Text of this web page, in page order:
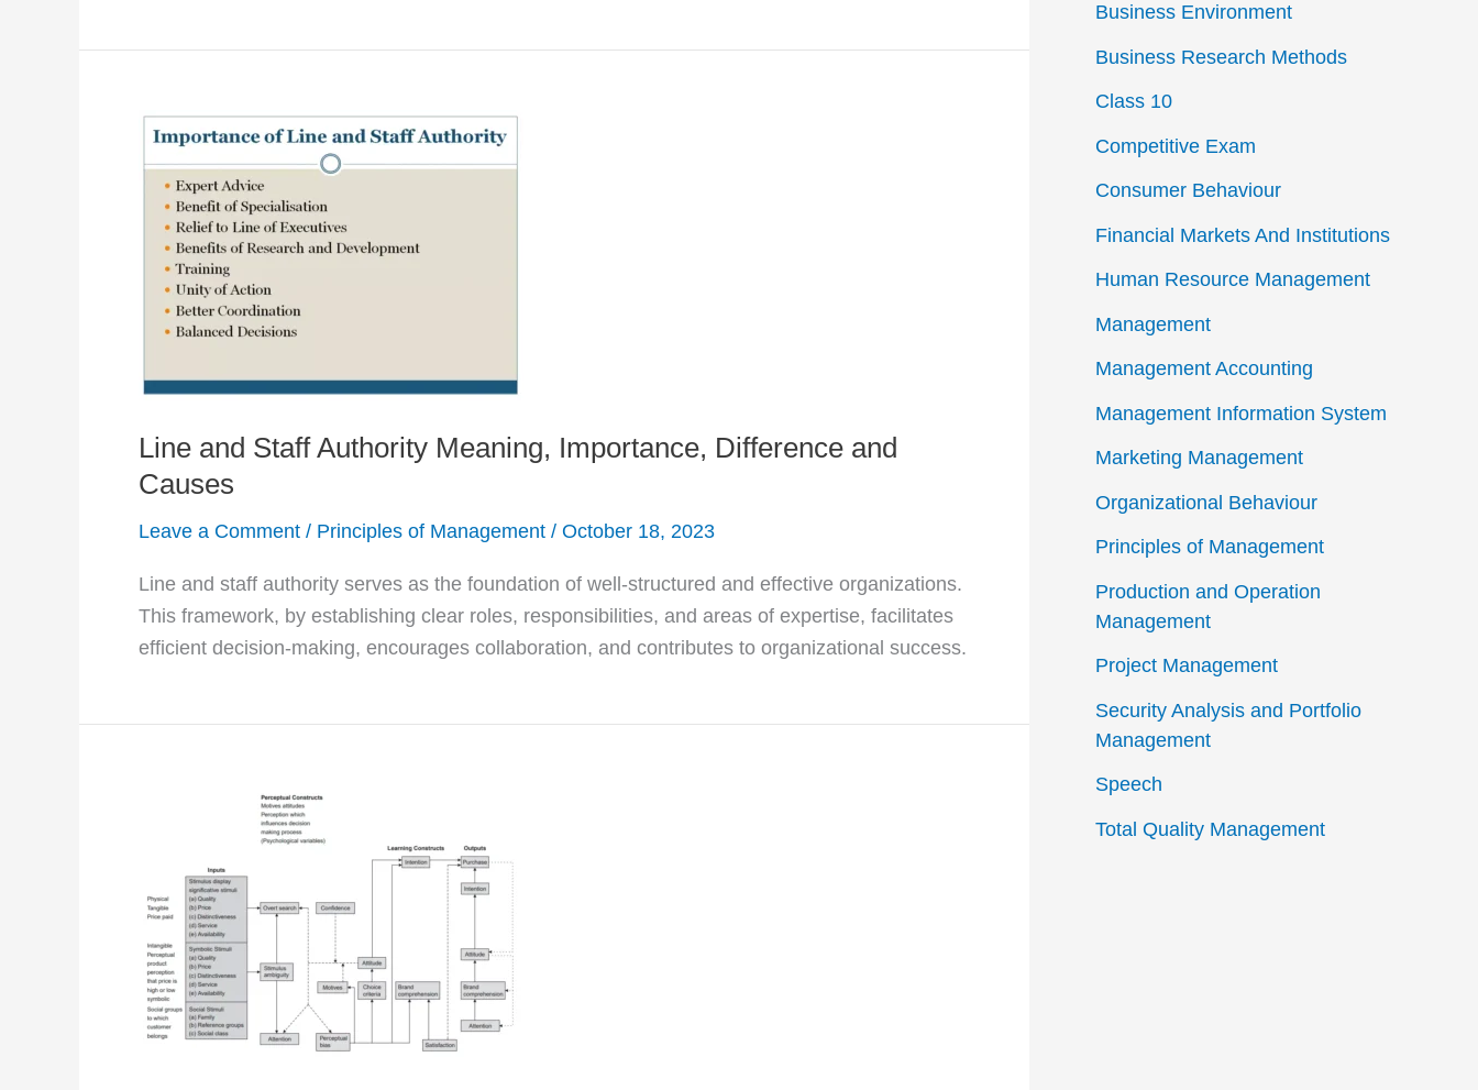
Line and Staff Authority Meaning, Importance, Difference and
Causes
Leave a Comment / Principles of Management / October 18, 2023
Line and staff authority serves as the foundation of well-structured and effective organizations.
This framework, by establishing clear roles, responsibilities, and areas of expertise, facilitates
efficient decision-making, encourages collaboration, and contributes to organizational success.
Business Environment
Business Research Methods
Class 10
Competitive Exam
Consumer Behaviour
Financial Markets And Institutions
Human Resource Management
Management
Management Accounting
Management Information System
Marketing Management
Organizational Behaviour
Principles of Management
Production and Operation
Management
Project Management
Security Analysis and Portfolio
Management
Speech
Total Quality Management